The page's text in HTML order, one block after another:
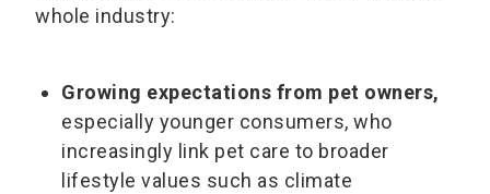
whole industry:
Growing expectations from pet owners,
especially younger consumers, who
increasingly link pet care to broader
lifestyle values such as climate